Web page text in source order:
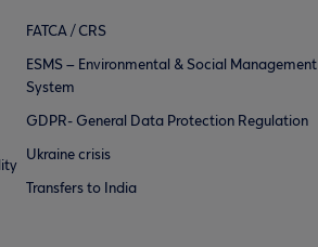
FATCA / CRS
ESMS – Environmental & Social Management
System
GDPR- General Data Protection Regulation
Ukraine crisis
Transfers to India